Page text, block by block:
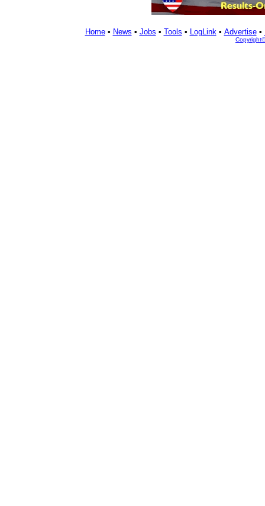
Home• News • Jobs • Tools • LogLink• Advertise•
Copyright©